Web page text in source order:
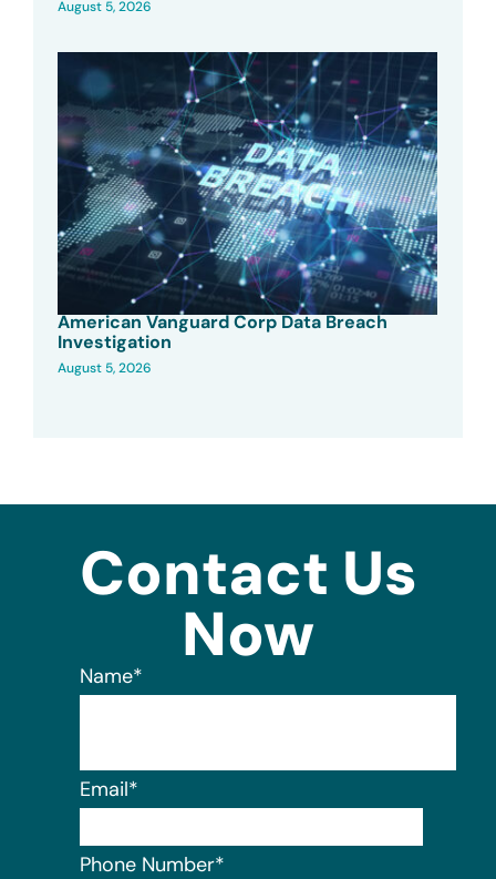
August 5, 2026
American Vanguard Corp Data Breach
Investigation
August 5, 2026
Contact Us
Now
Name*
Email*
Phone Number*